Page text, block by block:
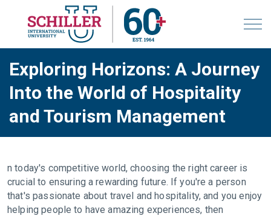
Exploring Horizons: A Journey
Into the World of Hospitality
and Tourism Management
n today's competitive world, choosing the right career is
crucial to ensuring a rewarding future. If you're a person
that's passionate about travel and hospitality, and you enjoy
helping people to have amazing experiences, then